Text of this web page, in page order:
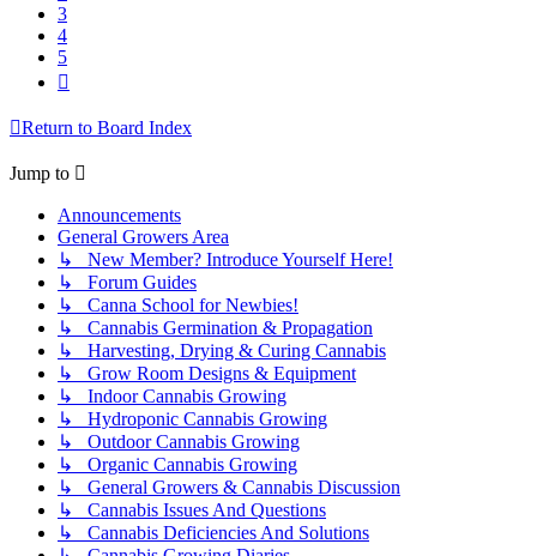
3
4
5
Return to Board Index
Jump to
Announcements
General Growers Area
↳ New Member? Introduce Yourself Here!
↳ Forum Guides
↳ Canna School for Newbies!
↳ Cannabis Germination & Propagation
↳ Harvesting, Drying & Curing Cannabis
↳ Grow Room Designs & Equipment
↳ Indoor Cannabis Growing
↳ Hydroponic Cannabis Growing
↳ Outdoor Cannabis Growing
↳ Organic Cannabis Growing
↳ General Growers & Cannabis Discussion
↳ Cannabis Issues And Questions
↳ Cannabis Deficiencies And Solutions